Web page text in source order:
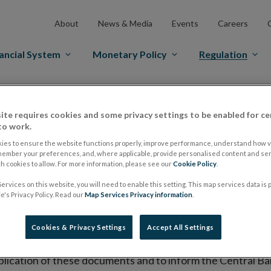
About News & Media Events Careers
System Monetary Policy Regulation
on its website a list of all prospectuses it has
to publish the prospectus either on (i) its website,
market or multilateral trading facility where admission
section alongside any supplements and final
of these documents and to inform the Central
requires cookies and some privacy settings to be enabled for
work.
to ensure the website functions properly, improve performance, understand how
your preferences, and, where applicable, provide personalised content and
cookies to allow. For more information, please see ourCookie Policy
on this website, you will need to enable this setting. This map services data is
Privacy Policy. Read ourMap Services Privacy information
Cookies & Privacy Settings Accept All Settings